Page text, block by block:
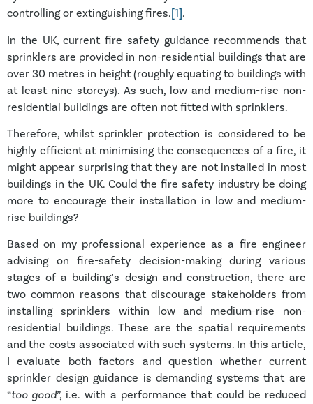
controlling or extinguishing fires.[1].
In the UK, current fire safety guidance recommends that
sprinklers are provided in non-residential buildings that are
over 30 metres in height (roughly equating to buildings with
at least nine storeys). As such, low and medium-rise non-
residential buildings are often not fitted with sprinklers.
Therefore, whilst sprinkler protection is considered to be
highly efficient at minimising the consequences of a fire, it
might appear surprising that they are not installed in most
buildings in the UK. Could the fire safety industry be doing
more to encourage their installation in low and medium-
rise buildings?
Based on my professional experience as a fire engineer
advising on fire-safety decision-making during various
stages of a building’s design and construction, there are
two common reasons that discourage stakeholders from
installing sprinklers within low and medium-rise non-
residential buildings. These are the spatial requirements
and the costs associated with such systems. In this article,
I evaluate both factors and question whether current
sprinkler design guidance is demanding systems that are
“too good”, i.e. with a performance that could be reduced